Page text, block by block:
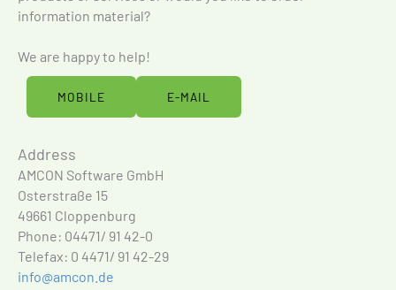
information material?
We are happy to help!
MOBILE E-MAIL
Address
AMCON Software GmbH
Osterstraße 15
49661 Cloppenburg
Phone: 04471/ 91 42-0
Telefax: 0 4471/ 91 42-29
info@amcon.de